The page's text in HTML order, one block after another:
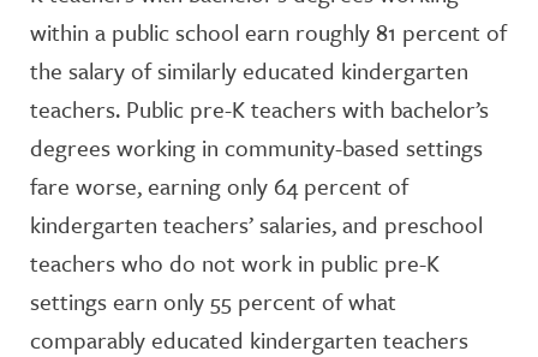
within a public school earn roughly 81 percent of
the salary of similarly educated kindergarten
teachers. Public pre-K teachers with bachelor’s
degrees working in community-based settings
fare worse, earning only 64 percent of
kindergarten teachers’ salaries, and preschool
teachers who do not work in public pre-K
settings earn only 55 percent of what
comparably educated kindergarten teachers